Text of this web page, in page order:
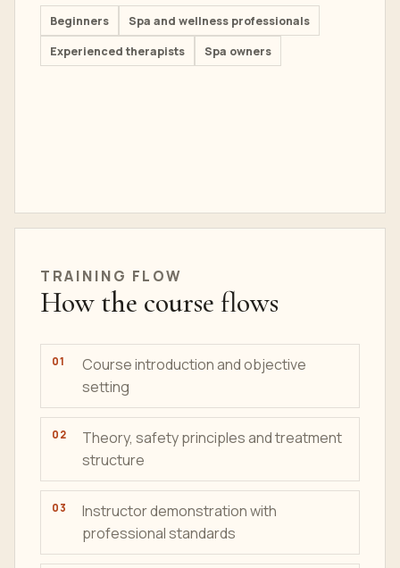
Beginners
Spa and wellness professionals
Experienced therapists
Spa owners
TRAINING FLOW
How the course flows
Course introduction and objective
setting
Theory, safety principles and treatment
structure
Instructor demonstration with
professional standards